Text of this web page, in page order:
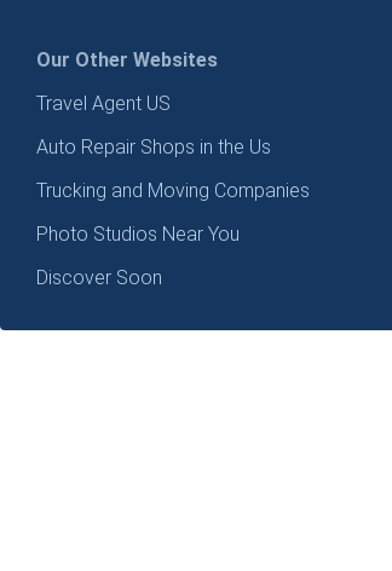
Our Other Websites
Travel Agent US
Auto Repair Shops in the Us
Trucking and Moving Companies
Photo Studios Near You
Discover Soon